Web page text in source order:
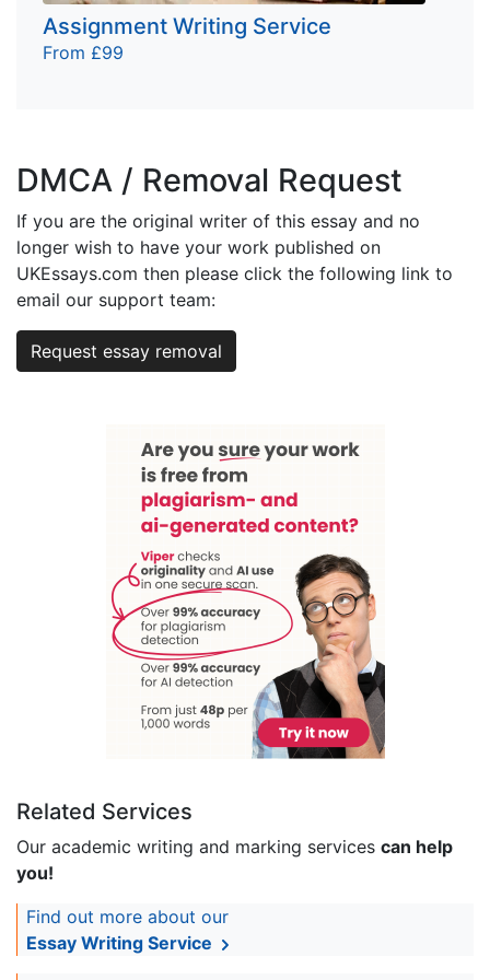
Assignment Writing Service
From £99
DMCA / Removal Request
If you are the original writer of this essay and no
longer wish to have your work published on
UKEssays.com then please click the following link to
email our support team:
Request essay removal
Related Services
Our academic writing and marking services can help
you!
Find out more about our
Essay Writing Service